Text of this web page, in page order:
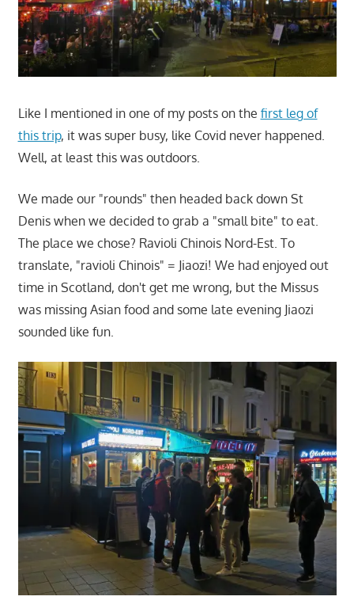
Like I mentioned in one of my posts on the first leg of
this trip, it was super busy, like Covid never happened.
Well, at least this was outdoors.
We made our "rounds" then headed back down St
Denis when we decided to grab a "small bite" to eat.
The place we chose? Ravioli Chinois Nord-Est. To
translate, "ravioli Chinois" = Jiaozi! We had enjoyed out
time in Scotland, don't get me wrong, but the Missus
was missing Asian food and some late evening Jiaozi
sounded like fun.